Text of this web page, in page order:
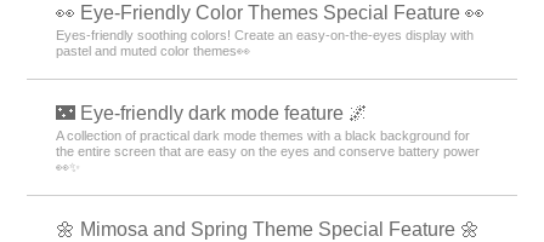
👀 Eye-Friendly Color Themes Special Feature 👀
Eyes-friendly soothing colors! Create an easy-on-the-eyes display with
pastel and muted color themes👀
🌃 Eye-friendly dark mode feature 🌌
A collection of practical dark mode themes with a black background for
the entire screen that are easy on the eyes and conserve battery power
👀✨
🌼 Mimosa and Spring Theme Special Feature 🌼